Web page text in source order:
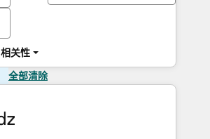
相关性
全部清除